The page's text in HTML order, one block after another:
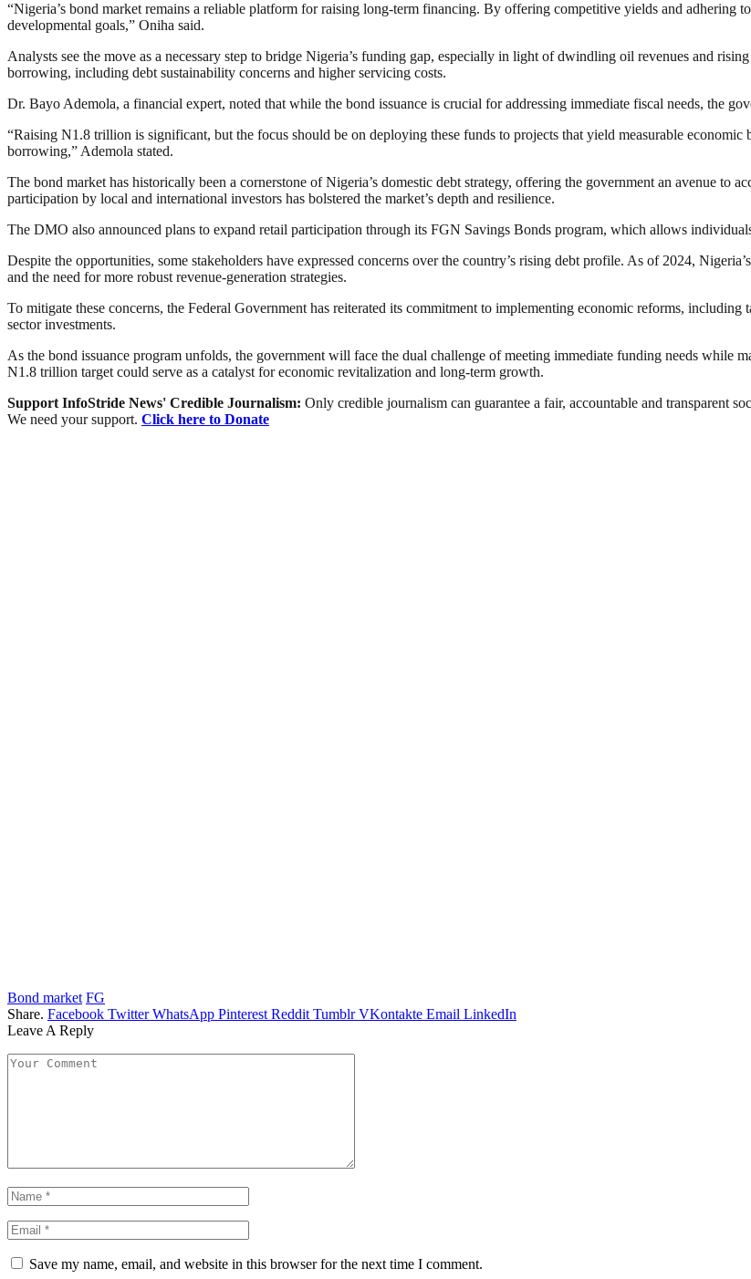
“Nigeria’s bond market remains a reliable platform for raising long-term financing. By offering competitive yields and adhering
developmental goals,” Oniha said.
Analysts see the move as a necessary step to bridge Nigeria’s funding gap, especially in light of dwindling oil revenues and
borrowing, including debt sustainability concerns and higher servicing costs.
Dr. Bayo Ademola, a financial expert, noted that while the bond issuance is crucial for addressing immediate fiscal needs, the
“Raising N1.8 trillion is significant, but the focus should be on deploying these funds to projects that yield measurable
borrowing,” Ademola stated.
The bond market has historically been a cornerstone of Nigeria’s domestic debt strategy, offering the government an avenue to
participation by local and international investors has bolstered the market’s depth and resilience.
The DMO also announced plans to expand retail participation through its FGN Savings Bonds program, which allows
Despite the opportunities, some stakeholders have expressed concerns over the country’s rising debt profile. As of 2024,
and the need for more robust revenue-generation strategies.
To mitigate these concerns, the Federal Government has reiterated its commitment to implementing economic reforms,
sector investments.
As the bond issuance program unfolds, the government will face the dual challenge of meeting immediate funding needs while
N1.8 trillion target could serve as a catalyst for economic revitalization and long-term growth.
Support InfoStride News' Credible Journalism: Only credible journalism can guarantee a fair, accountable and transparent
We need your support. Click here to Donate
Bond market FG
Share. Facebook Twitter WhatsApp Pinterest Reddit Tumblr VKontakte Email LinkedIn
Leave A Reply
Save my name, email, and website in this browser for the next time I comment.